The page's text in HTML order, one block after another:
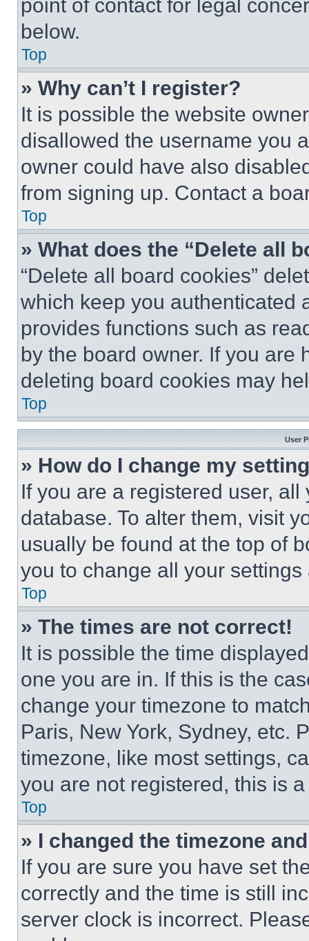
point of contact for legal
below.
Top
» Why can’t I register?
It is possible the website
disallowed the username you
owner could have also
from signing up. Contact a
Top
» What does the “Delete all
“Delete all board cookies”
which keep you authenticated
provides functions such as
by the board owner. If you are
deleting board cookies may
Top
User
» How do I change my
If you are a registered user,
database. To alter them, visit
usually be found at the top of
you to change all your
Top
» The times are not correct!
It is possible the time
one you are in. If this is the
change your timezone to
Paris, New York, Sydney, etc.
timezone, like most settings,
you are not registered, this is
Top
» I changed the timezone
If you are sure you have set
correctly and the time is still
server clock is incorrect.